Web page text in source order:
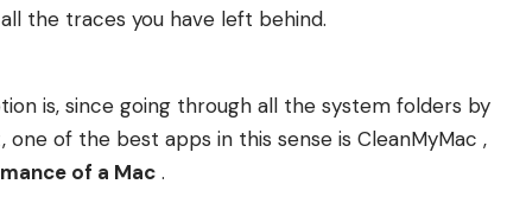
the traces you have left behind.
is, since going through all the system folders by
of the best apps in this sense is CleanMyMac ,
of a Mac .